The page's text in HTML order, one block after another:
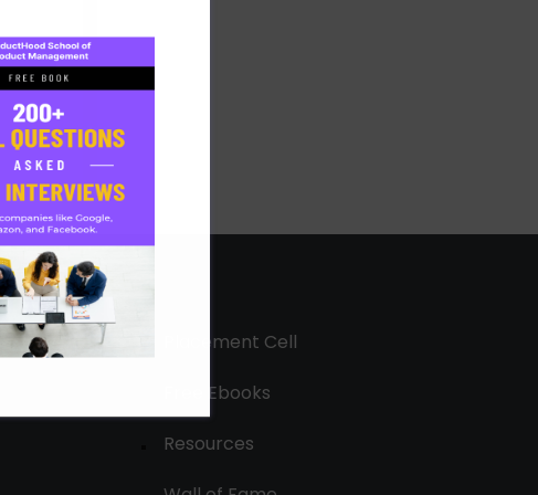
Placement Cell
Free Ebooks
Resources